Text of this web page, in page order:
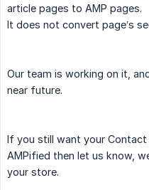
article pages to AMP pages.
It does not convert page’s
Our team is working on it,
near future.
If you still want your
AMPified then let us know,
your store.